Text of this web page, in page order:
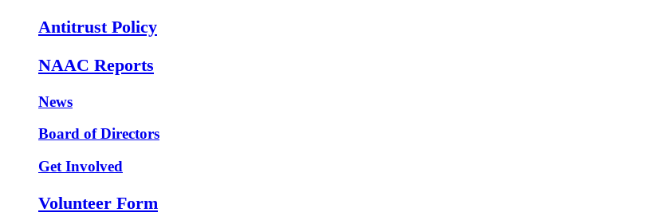
Antitrust Policy
NAAC Reports
News
Board of Directors
Get Involved
Volunteer Form